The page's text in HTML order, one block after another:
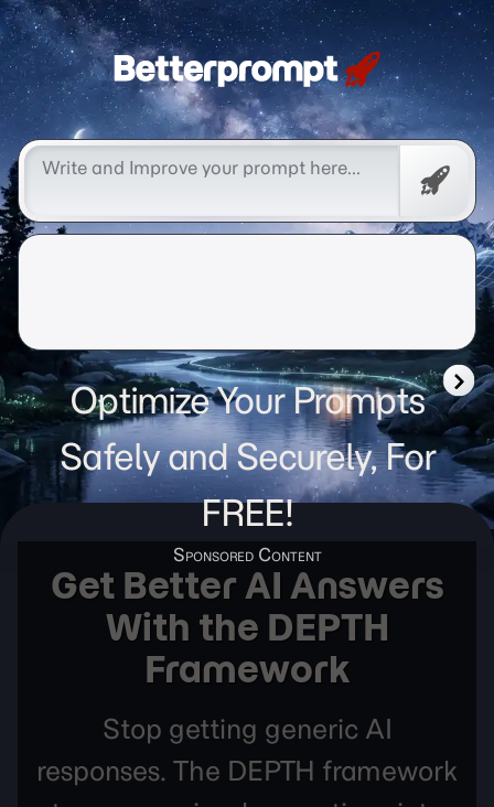
Betterprompt 🚀️®
Free
Optimize Your Prompts
Safely and Securely, For
FREE!
Get Better AI Answers
With the DEPTH
Framework
Stop getting generic AI
responses. The DEPTH framework